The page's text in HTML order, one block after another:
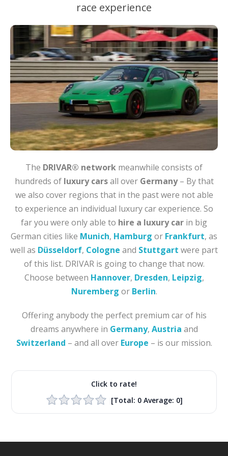
race experience
The DRIVAR® network meanwhile consists of
hundreds of luxury carsall over Germany– By that
we also cover regions that in the past were not able
to experience an individual luxury car experience. So
far you were only able to hire a luxury car in big
German cities like Munich, Hamburg or Frankfurt, as
well as Düsseldorf, Cologne and Stuttgart were part
of this list. DRIVAR is going to change that now.
Choose between Hannover, Dresden, Leipzig,
Nuremberg or Berlin.
Offering anybody the perfect premium car of his
dreams anywhere in Germany, Austria and
Switzerland – and all over Europe – is our mission.
Click to rate!
[Total: 0Average: 0]